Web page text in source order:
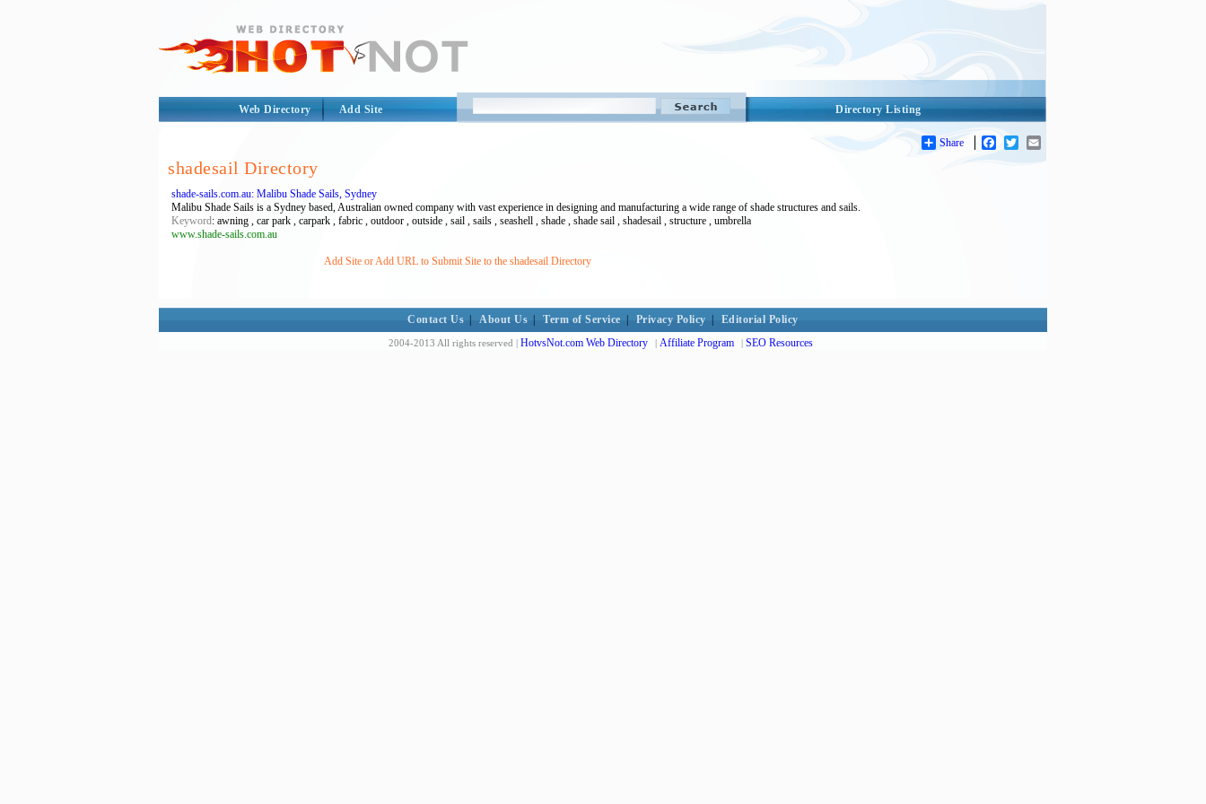
Directory Listing
Web Directory Add Site
Share Facebook
Twitter
shadesail Directory
shade-sails.com.au: Malibu Shade Sails, Sydney
Malibu Shade Sails is a Sydney based, Australian owned company with vast experience in designing and manufacturing a wide range of shade structures and sails.
Keyword: awning , car park , carpark , fabric , outdoor , outside , sail , sails , seashell , shade , shade sail , shadesail , structure , umbrella
www.shade-sails.com.au
Add Site or Add URL to Submit Site to the shadesail Directory
Contact Us About Us Term of Service Privacy Policy Editorial Policy
2004-2013 All rights reserved | HotvsNot.com Web Directory | Affiliate Program | SEO Resources